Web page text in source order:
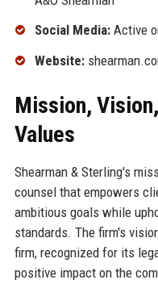
Social Media:Active
Website:
Mission,
Values
Shearman & Sterling's
counsel that empowers
ambitious goals while
standards. The firm's
firm, recognized for its
positive impact on the